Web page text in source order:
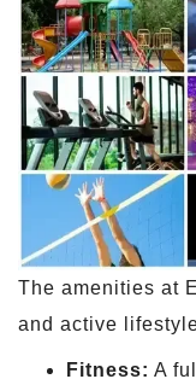
The amenities at
and active
Fitness: A